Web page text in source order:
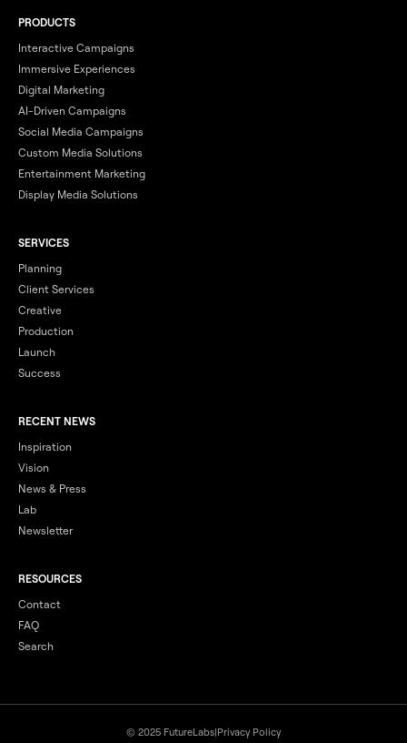
PRODUCTS
Interactive Campaigns
Immersive Experiences
Digital Marketing
AI-Driven Campaigns
Social Media Campaigns
Custom Media Solutions
Entertainment Marketing
Display Media Solutions
SERVICES
Planning
Client Services
Creative
Production
Launch
Success
RECENT NEWS
Inspiration
Vision
News & Press
Lab
Newsletter
RESOURCES
Contact
FAQ
Search
© 2025 FutureLabs|Privacy Policy